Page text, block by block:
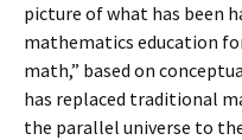
picture of what has been
mathematics education
math,” based on
has replaced traditional
the parallel universe to